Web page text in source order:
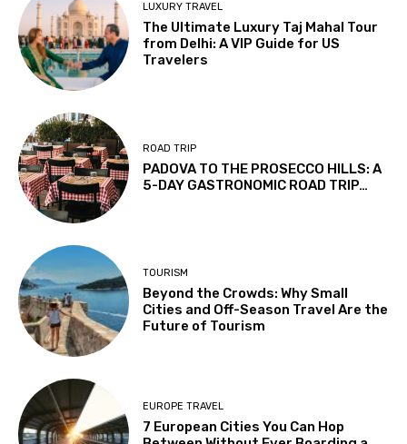
LUXURY TRAVEL
The Ultimate Luxury Taj Mahal Tour
from Delhi: A VIP Guide for US
Travelers
ROAD TRIP
PADOVA TO THE PROSECCO HILLS: A
5-DAY GASTRONOMIC ROAD TRIP…
TOURISM
Beyond the Crowds: Why Small
Cities and Off-Season Travel Are the
Future of Tourism
EUROPE TRAVEL
7 European Cities You Can Hop